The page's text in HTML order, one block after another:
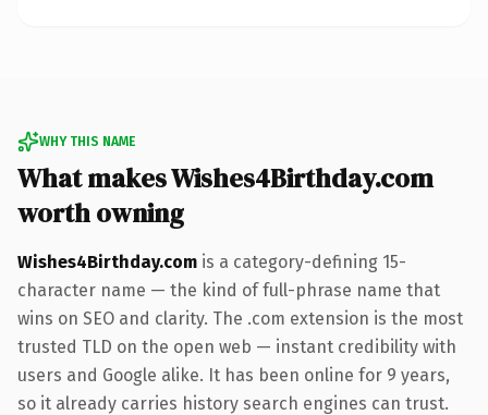
WHY THIS NAME
What makes Wishes4Birthday.com
worth owning
Wishes4Birthday.com is a category-defining 15-
character name — the kind of full-phrase name that
wins on SEO and clarity. The .com extension is the most
trusted TLD on the open web — instant credibility with
users and Google alike. It has been online for 9 years,
so it already carries history search engines can trust.